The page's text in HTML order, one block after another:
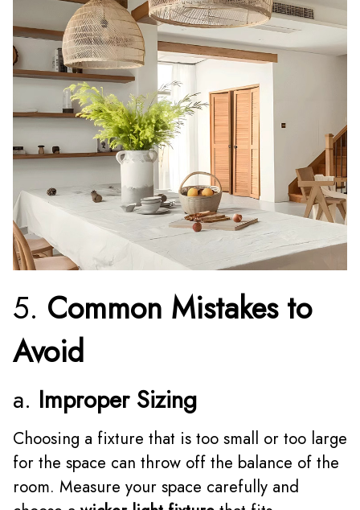
5. Common Mistakes to
Avoid
a. Improper Sizing
Choosing a fixture that is too small or too large
for the space can throw off the balance of the
room. Measure your space carefully and